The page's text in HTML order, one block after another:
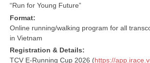
“Run for Young Future”
Format:
Online running/walking program for all
in Vietnam
Registration & Details:
TCV E-Running Cup 2026 (https://